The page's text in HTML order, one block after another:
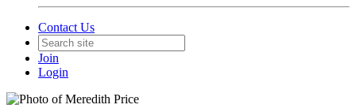
Contact Us
Join
Login